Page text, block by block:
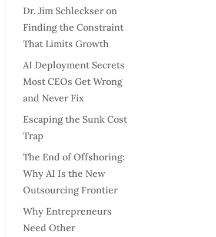
Dr. Jim Schleckser on
Finding the Constraint
That Limits Growth
AI Deployment Secrets
Most CEOs Get Wrong
and Never Fix
Escaping the Sunk Cost
Trap
The End of Offshoring:
Why AI Is the New
Outsourcing Frontier
Why Entrepreneurs
Need Other